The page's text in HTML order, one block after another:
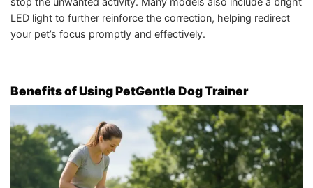
LED light to further reinforce the correction, helping redirect
your pet’s focus promptly and effectively.
Benefits of Using PetGentle Dog Trainer